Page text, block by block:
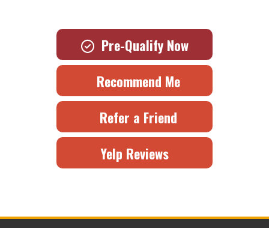
Pre-Qualify Now
Recommend Me
Refer a Friend
Yelp Reviews